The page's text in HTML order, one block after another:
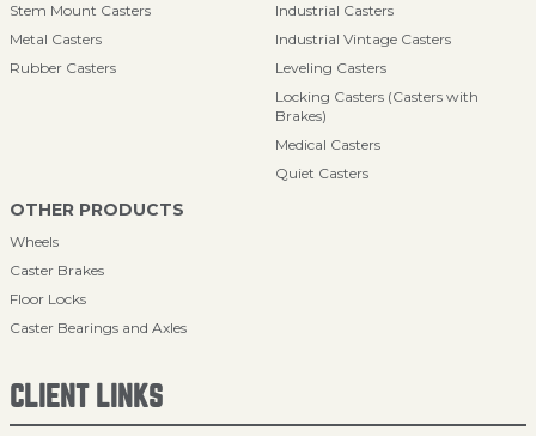
Stem Mount Casters
Metal Casters
Rubber Casters
Industrial Casters
Industrial Vintage Casters
Leveling Casters
Locking Casters (Casters with
Brakes)
Medical Casters
Quiet Casters
OTHER PRODUCTS
Wheels
Caster Brakes
Floor Locks
Caster Bearings and Axles
CLIENT LINKS